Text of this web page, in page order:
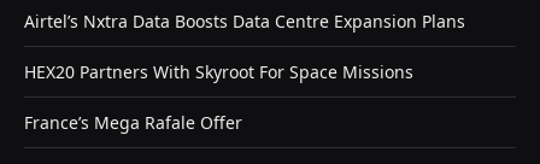
Airtel’s Nxtra Data Boosts Data Centre Expansion Plans
HEX20 Partners With Skyroot For Space Missions
France’s Mega Rafale Offer